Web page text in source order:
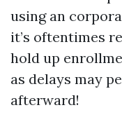
using an
it’s oftentimes
hold up
as delays may
afterward!